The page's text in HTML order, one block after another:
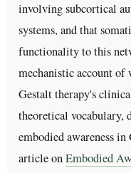
involving subcortical
systems, and that
functionality to this
mechanistic account of
Gestalt therapy's
theoretical vocabulary,
embodied awareness
article onEmbodied